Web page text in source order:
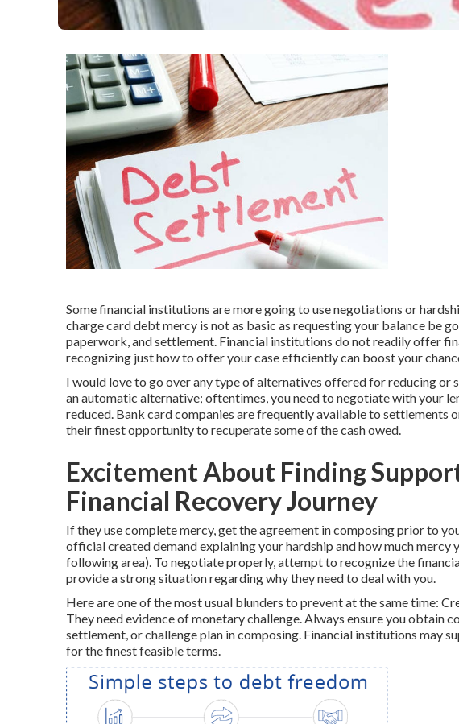
Some financial institutions are more going to use negotiations or
charge card debt mercy is not as basic as requesting your balance be
paperwork, and settlement. Financial institutions do not readily offer
recognizing just how to offer your case efficiently can boost your
I would love to go over any type of alternatives offered for reducing or
an automatic alternative; oftentimes, you need to negotiate with your
reduced. Bank card companies are frequently available to settlements
their finest opportunity to recuperate some of the cash owed.
Excitement About Finding
Financial Recovery Journey
If they use complete mercy, get the agreement in composing prior to
official created demand explaining your hardship and how much mercy
following area). To negotiate properly, attempt to recognize the
provide a strong situation regarding why they need to deal with you.
Here are one of the most usual blunders to prevent at the same time:
They need evidence of monetary challenge. Always ensure you obtain
settlement, or challenge plan in composing. Financial institutions may
for the finest feasible terms.